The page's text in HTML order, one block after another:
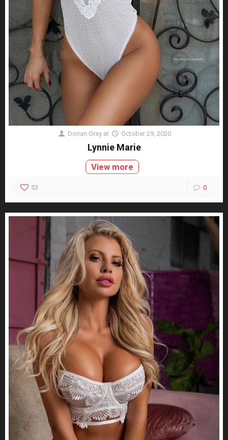
Dorian Gray at October 29, 2020
Lynnie Marie
View more
53 0